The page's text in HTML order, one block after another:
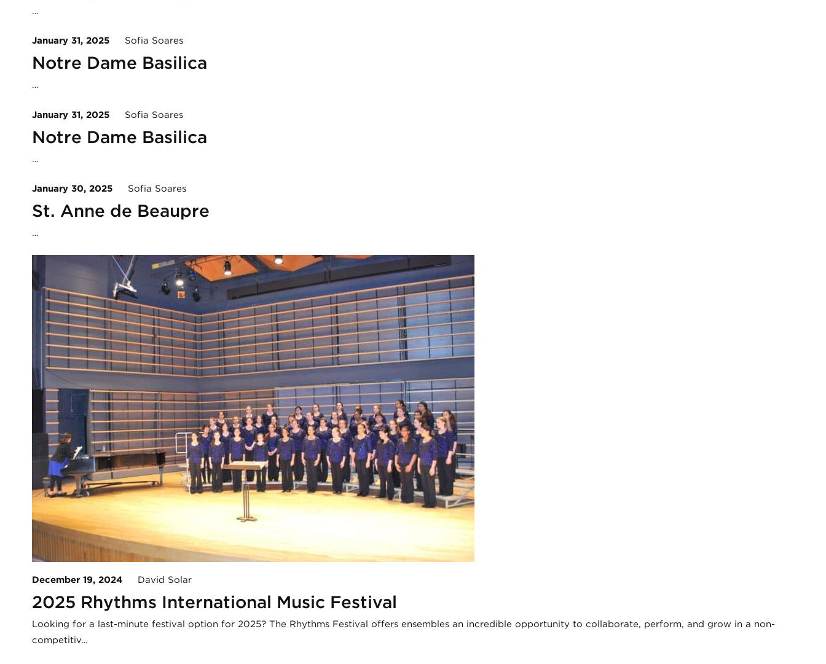
…
January 31, 2025 Sofia Soares
Notre Dame Basilica
…
January 31, 2025 Sofia Soares
Notre Dame Basilica
…
January 30, 2025 Sofia Soares
St. Anne de Beaupre
…
December 19, 2024 David Solar
2025 Rhythms International Music Festival
Looking for a last-minute festival option for 2025? The Rhythms Festival offers ensembles an incredible opportunity to collaborate, perform, and grow in a non-
competitiv…